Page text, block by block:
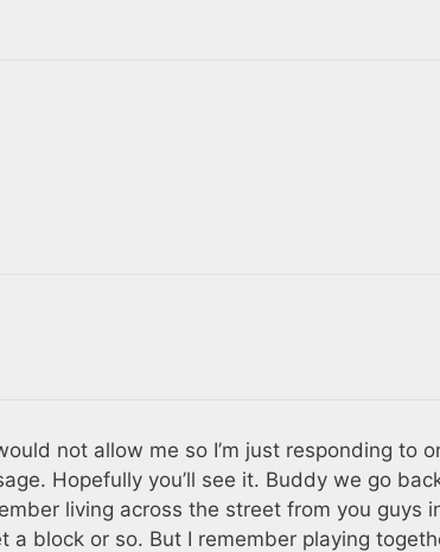
not allow me so I’m just responding to
Hopefully you’ll see it. Buddy we go
living across the street from you guys
block or so. But I remember playing